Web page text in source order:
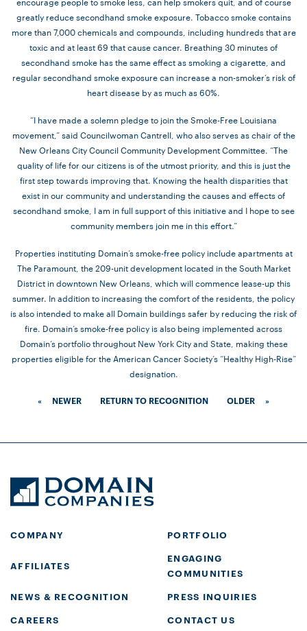
greatly reduce secondhand smoke exposure. Tobacco smoke contains
more than 7,000 chemicals and compounds, including hundreds that are
toxic and at least 69 that cause cancer. Breathing 30 minutes of
secondhand smoke has the same effect as smoking a cigarette, and
regular secondhand smoke exposure can increase a non-smoker’s risk of
heart disease by as much as 60%.
“I have made a solemn pledge to join the Smoke-Free Louisiana
movement,” said Councilwoman Cantrell, who also serves as chair of the
New Orleans City Council Community Development Committee. “The
quality of life for our citizens is of the utmost priority, and this is just the
first step towards improving that. Knowing the health disparities that
exist in our community and understanding the causes and effects of
secondhand smoke, I am in full support of this initiative and I hope to see
community members join me in this effort.”
Properties instituting Domain’s smoke-free policy include apartments at
The Paramount, the 209-unit development located in the South Market
District in downtown New Orleans, which will commence lease-up this
summer. In addition to increasing the comfort of the residents, the policy
is also intended to make all Domain buildings safer by reducing the risk of
fire. Domain’s smoke-free policy is also being implemented across
Domain’s portfolio throughout New York City and State, making these
properties eligible for the American Cancer Society’s “Healthy High-Rise”
designation.
« NEWER RETURN TO RECOGNITION OLDER »
COMPANY PORTFOLIO
AFFILIATES
ENGAGING
COMMUNITIES
NEWS & RECOGNITION
PRESS INQUIRIES
CAREERS
CONTACT US